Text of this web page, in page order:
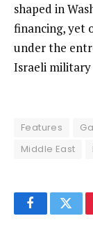
shaped in
financing, yet
under the
Israeli military
Features
Middle East
Facebook